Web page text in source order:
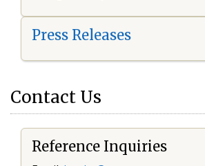
Press Releases
Contact Us
Reference Inquiries